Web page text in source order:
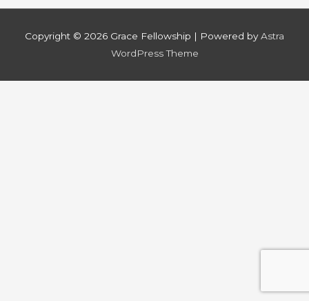
Copyright © 2026 Grace Fellowship | Powered byAstra
WordPress Theme